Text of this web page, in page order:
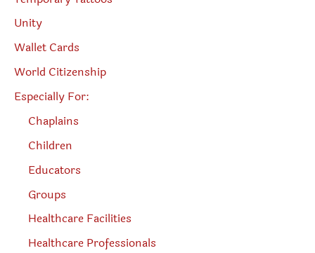
Unity
Wallet Cards
World Citizenship
Especially For:
Chaplains
Children
Educators
Groups
Healthcare Facilities
Healthcare Professionals